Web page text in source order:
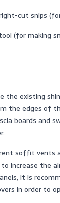
cut snips
(for making
the existing
the edges of
boards and
soffit vents
increase the
it is
in order to